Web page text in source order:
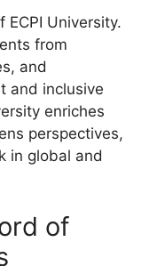
University.
from
and
and inclusive
enriches
perspectives,
in global and
of